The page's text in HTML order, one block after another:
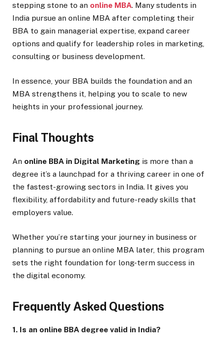
stepping stone to an online MBA. Many students in
India pursue an online MBA after completing their
BBA to gain managerial expertise, expand career
options and qualify for leadership roles in marketing,
consulting or business development.
In essence, your BBA builds the foundation and an
MBA strengthens it, helping you to scale to new
heights in your professional journey.
Final Thoughts
An online BBA in Digital Marketing is more than a
degree it’s a launchpad for a thriving career in one of
the fastest-growing sectors in India. It gives you
flexibility, affordability and future-ready skills that
employers value.
Whether you’re starting your journey in business or
planning to pursue an online MBA later, this program
sets the right foundation for long-term success in
the digital economy.
Frequently Asked Questions
1. Is an online BBA degree valid in India?